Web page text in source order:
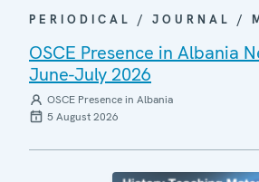
PERIODICAL / JOURNAL /
OSCE Presence in Albania
June-July 2026
OSCE Presence in Albania
5 August 2026